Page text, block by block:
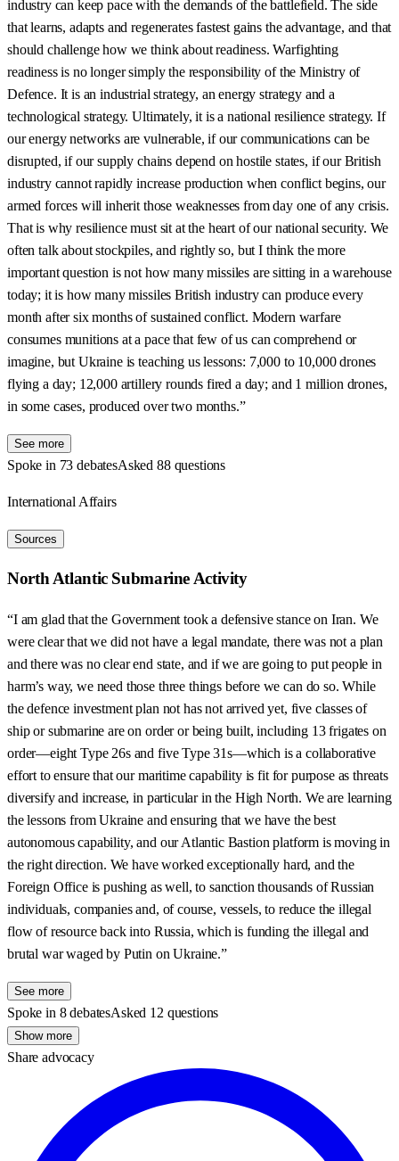
industry can keep pace with the demands of the battlefield. The side
that learns, adapts and regenerates fastest gains the advantage, and that
should challenge how we think about readiness. Warfighting
readiness is no longer simply the responsibility of the Ministry of
Defence. It is an industrial strategy, an energy strategy and a
technological strategy. Ultimately, it is a national resilience strategy. If
our energy networks are vulnerable, if our communications can be
disrupted, if our supply chains depend on hostile states, if our British
industry cannot rapidly increase production when conflict begins, our
armed forces will inherit those weaknesses from day one of any crisis.
That is why resilience must sit at the heart of our national security. We
often talk about stockpiles, and rightly so, but I think the more
important question is not how many missiles are sitting in a warehouse
today; it is how many missiles British industry can produce every
month after six months of sustained conflict. Modern warfare
consumes munitions at a pace that few of us can comprehend or
imagine, but Ukraine is teaching us lessons: 7,000 to 10,000 drones
flying a day; 12,000 artillery rounds fired a day; and 1 million drones,
in some cases, produced over two months.”
See more
Spoke in 73 debatesAsked 88 questions
International Affairs
Sources
North Atlantic Submarine Activity
“I am glad that the Government took a defensive stance on Iran. We
were clear that we did not have a legal mandate, there was not a plan
and there was no clear end state, and if we are going to put people in
harm’s way, we need those three things before we can do so. While
the defence investment plan not has not arrived yet, five classes of
ship or submarine are on order or being built, including 13 frigates on
order—eight Type 26s and five Type 31s—which is a collaborative
effort to ensure that our maritime capability is fit for purpose as threats
diversify and increase, in particular in the High North. We are learning
the lessons from Ukraine and ensuring that we have the best
autonomous capability, and our Atlantic Bastion platform is moving in
the right direction. We have worked exceptionally hard, and the
Foreign Office is pushing as well, to sanction thousands of Russian
individuals, companies and, of course, vessels, to reduce the illegal
flow of resource back into Russia, which is funding the illegal and
brutal war waged by Putin on Ukraine.”
See more
Spoke in 8 debatesAsked 12 questions
Show more
Share advocacy